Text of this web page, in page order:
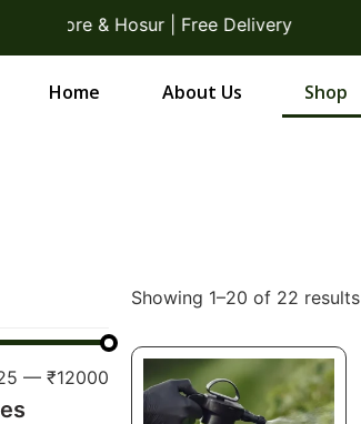
& Hosur | Free Delivery
Home About Us Shop
— ₹12000
Showing 1–20 of 22 results